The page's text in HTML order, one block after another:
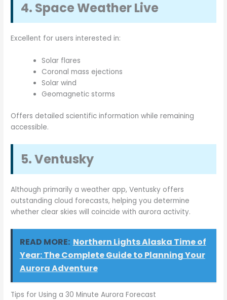
4. Space Weather Live
Excellent for users interested in:
Solar flares
Coronal mass ejections
Solar wind
Geomagnetic storms
Offers detailed scientific information while remaining
accessible.
5. Ventusky
Although primarily a weather app, Ventusky offers
outstanding cloud forecasts, helping you determine
whether clear skies will coincide with aurora activity.
READ MORE: Northern Lights Alaska Time of
Year: The Complete Guide to Planning Your
Aurora Adventure
Tips for Using a 30 Minute Aurora Forecast